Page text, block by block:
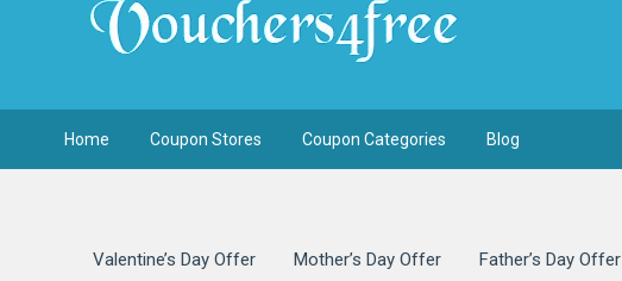
Home Coupon Stores Coupon Categories Blog
Valentine’s Day Offer Mother’s Day Offer Father’s Day Offer